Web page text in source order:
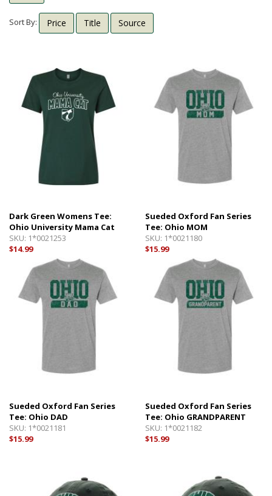
Textbooks
Card and Gift Shop
The House
Help with Checkout
Sort By: Price Title Source
Dark Green Womens Tee:
Ohio University Mama Cat
SKU: 1*0021253
$14.99
Sueded Oxford Fan Series
Tee: Ohio MOM
SKU: 1*0021180
$15.99
Sueded Oxford Fan Series
Tee: Ohio DAD
SKU: 1*0021181
$15.99
Sueded Oxford Fan Series
Tee: Ohio GRANDPARENT
SKU: 1*0021182
$15.99